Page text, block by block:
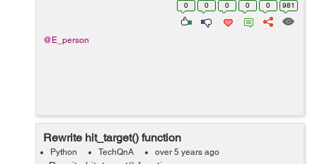
0 0 0 0 0 981
@E_person
Rewrite hit_target() function
Python TechQnA over 5 years ago